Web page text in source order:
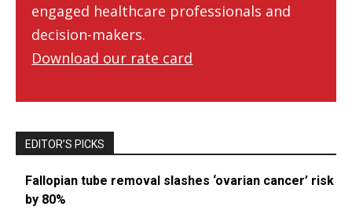
engaged healthcare professionals and
decision-makers.
Download our rate card
EDITOR’S PICKS
Fallopian tube removal slashes ‘ovarian cancer’ risk
by 80%